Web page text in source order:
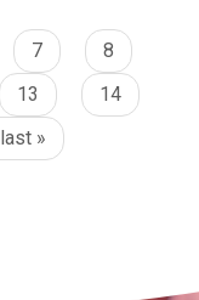
7
8
13
14
last »